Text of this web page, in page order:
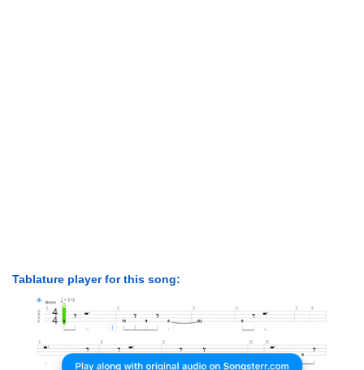
Tablature player for this song: